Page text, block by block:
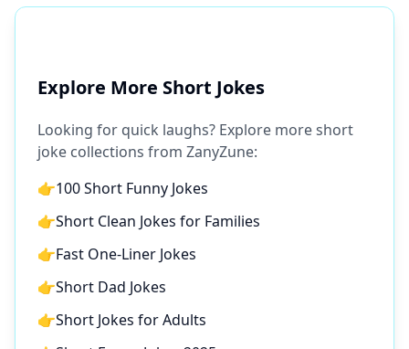
Explore More Short Jokes
Looking for quick laughs? Explore more short
joke collections from ZanyZune:
👉100 Short Funny Jokes
👉Short Clean Jokes for Families
👉Fast One-Liner Jokes
👉Short Dad Jokes
👉Short Jokes for Adults